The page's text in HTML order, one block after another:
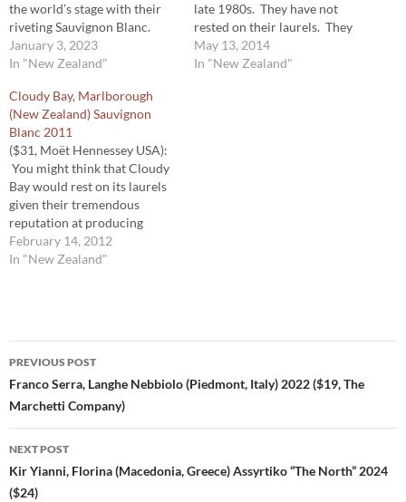
the world’s stage with their
riveting Sauvignon Blanc.
They, more than anyone, were
responsible for the meteoric
Marlborough Sauvignon
Blanc. Year in and year out,
they continue to produce a…
January 3, 2023
In "New Zealand"
late 1980s. They have not
rested on their laurels. They
continue to be a benchmark
for that varietal. Along with
May 13, 2014
In "New Zealand"
Cloudy Bay, Marlborough
(New Zealand) Sauvignon
Blanc 2011
($31, Moët Hennessey USA):
You might think that Cloudy
Bay would rest on its laurels
given their tremendous
reputation at producing
exemplary Sauvignon Blanc.
But they haven’t. They’ve
February 14, 2012
In "New Zealand"
Post
navigation
PREVIOUS POST
Franco Serra, Langhe Nebbiolo (Piedmont, Italy) 2022 ($19, The
Marchetti Company)
NEXT POST
Kir Yianni, Florina (Macedonia, Greece) Assyrtiko “The North” 2024
($24)